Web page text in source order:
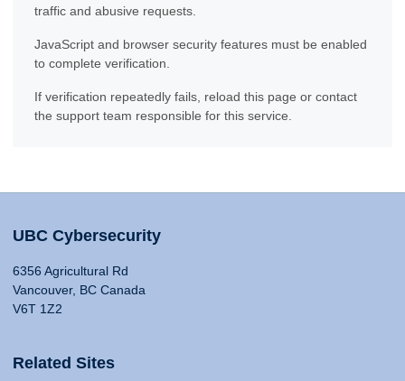
traffic and abusive requests.
JavaScript and browser security features must be enabled
to complete verification.
If verification repeatedly fails, reload this page or contact
the support team responsible for this service.
UBC Cybersecurity
6356 Agricultural Rd
Vancouver, BC Canada
V6T 1Z2
Related Sites